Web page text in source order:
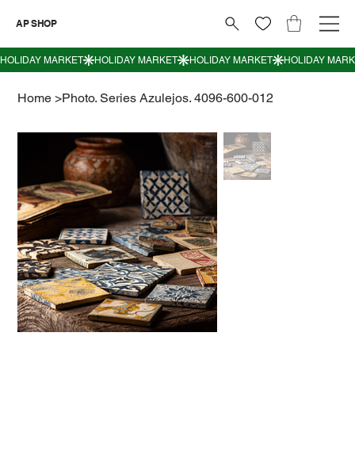
AP SHOP
Home >Photo. Series Azulejos. 4096-600-012